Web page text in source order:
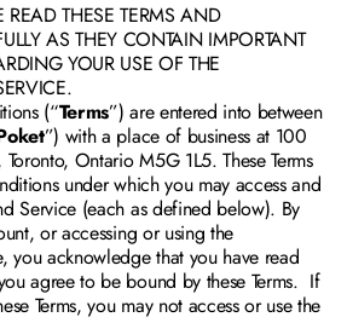
READ THESE TERMS AND
AS THEY CONTAIN IMPORTANT
YOUR USE OF THE
(“Terms”) are entered into between
”) with a place of business at 100
Ontario M5G 1L5. These Terms
under which you may access and
Service (each as defined below). By
or accessing or using the
you acknowledge that you have read
agree to be bound by these Terms.  If
Terms, you may not access or use the